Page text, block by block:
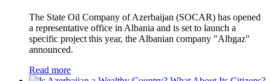
The State Oil Company of Azerbaijan (SOCAR) has opened
a representative office in Albania and is set to launch a
specific project this year, the Albanian company "Albgaz"
announced.
Read more